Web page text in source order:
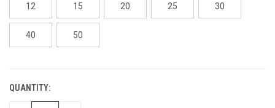
12 15 20 25 30
40 50
CURRENT
STOCK:
QUANTITY: